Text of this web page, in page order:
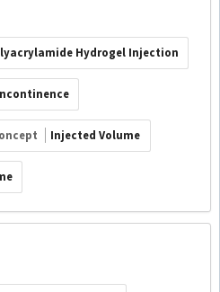
Hydrogel Injection
Injected Volume